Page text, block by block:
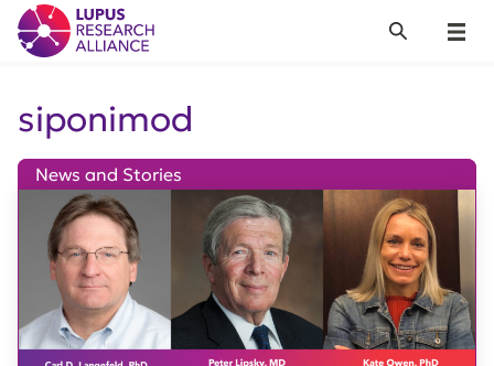
Lupus Research Alliance
Menu
Search
siponimod
News and Stories